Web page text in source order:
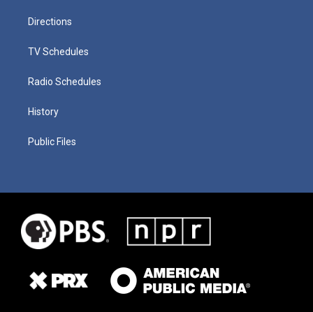
Directions
TV Schedules
Radio Schedules
History
Public Files